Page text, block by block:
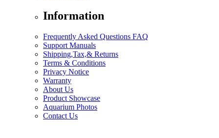
Information
Frequently Asked Questions FAQ
Support Manuals
Shipping,Tax,& Returns
Terms & Conditions
Privacy Notice
Warranty
About Us
Product Showcase
Aquarium Photos
Contact Us